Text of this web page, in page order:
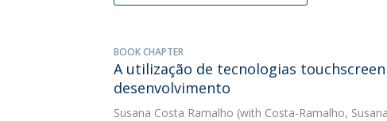
BOOK CHAPTER
A utilização de tecnologias
desenvolvimento
Susana Costa Ramalho (with Costa-Ramalho,